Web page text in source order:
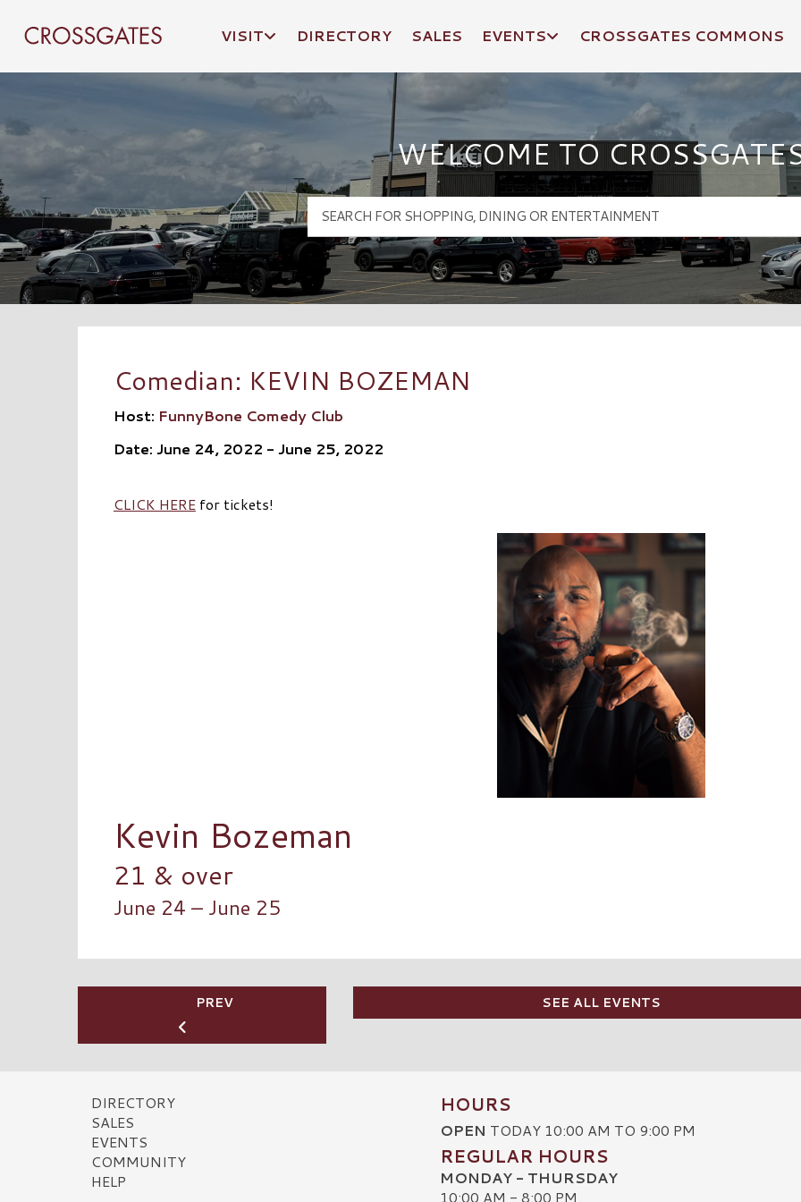
Crossgates Logo
VISIT DIRECTORY SALES EVENTS CROSSGATES COMMONS
WELCOME TO
Comedian: KEVIN BOZEMAN
Host: FunnyBone Comedy Club
Date: June 24, 2022 - June 25, 2022
CLICK HERE for tickets!
Kevin Bozeman
21 & over
June 24 – June 25
PREV SEE ALL EVENTS
DIRECTORY
SALES
EVENTS
COMMUNITY
HELP
HOURS
OPEN TODAY 10:00 AM TO 9:00 PM
REGULAR HOURS
MONDAY - THURSDAY
10:00 AM - 8:00 PM